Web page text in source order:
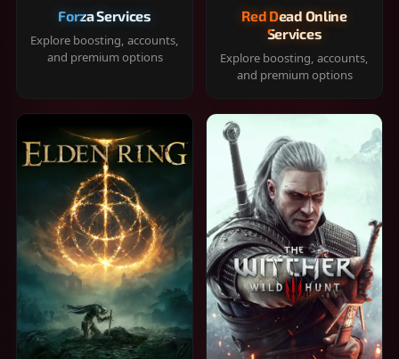
Forza Services
Explore boosting, accounts,
and premium options
Red Dead Online
Services
Explore boosting, accounts,
and premium options